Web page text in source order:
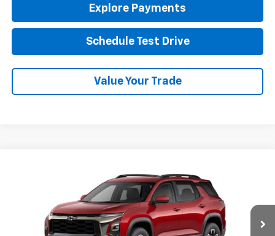
Explore Payments
Schedule Test Drive
Value Your Trade
3GNAXKEG8TL523704 Stock: 26C217Model: 1PR26
FINANCE
$38,310
NET COST